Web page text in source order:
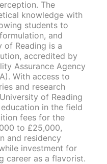
The
knowledge with
students to
and
of Reading is a
accredited by
Assurance Agency
With access to
and research
of Reading
in the field
fees for the
to £25,000,
and residency
investment for
career as a flavorist.